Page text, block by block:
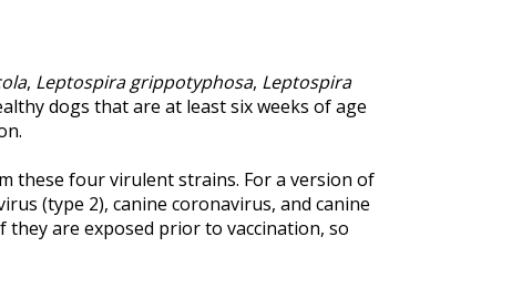
, Leptospira grippotyphosa, Leptospira
dogs that are at least six weeks of age
these four virulent strains. For a version of
(type 2), canine coronavirus, and canine
are exposed prior to vaccination, so